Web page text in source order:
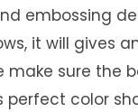
embossing
it will gives
make sure the
perfect color